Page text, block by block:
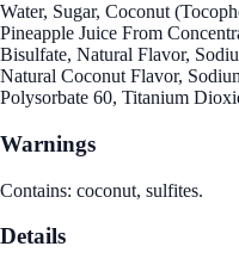
Water, Sugar, Coconut
Pineapple Juice From
Bisulfate, Natural Flavor,
Natural Coconut Flavor,
Polysorbate 60, Titanium
Warnings
Contains: coconut, sulfites.
Details